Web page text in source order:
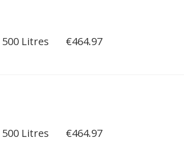
500 Litres €464.97
500 Litres €464.97